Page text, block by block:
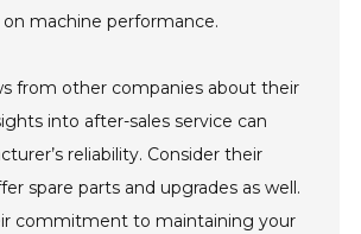
machine performance.
from other companies about their
into after-sales service can
reliability. Consider their
spare parts and upgrades as well.
commitment to maintaining your